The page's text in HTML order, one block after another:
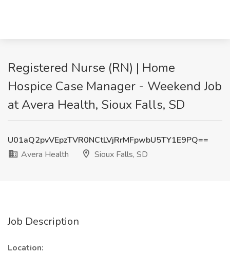
Registered Nurse (RN) | Home
Hospice Case Manager - Weekend Job
at Avera Health, Sioux Falls, SD
U01aQ2pvVEpzTVR0NCtLVjRrMFpwbU5TY1E9PQ==
Avera Health
Sioux Falls, SD
Job Description
Location: